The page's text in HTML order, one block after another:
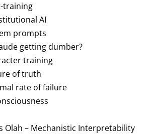
training
AI
prompts
getting dumber?
training
of truth
rate of failure
Olah – Mechanistic Interpretability